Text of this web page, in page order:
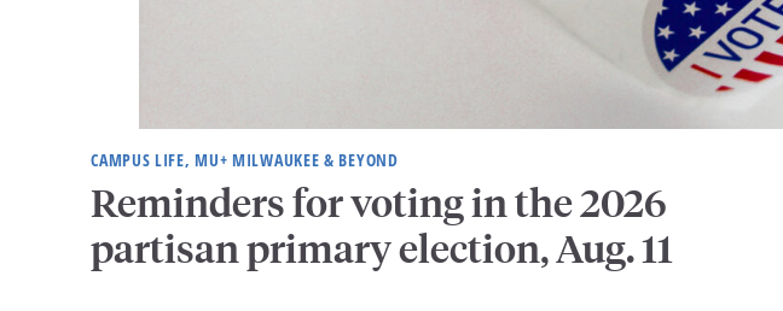
CAMPUS LIFE, MU+ MILWAUKEE & BEYOND
Reminders for voting in the 2026
partisan primary election, Aug. 11